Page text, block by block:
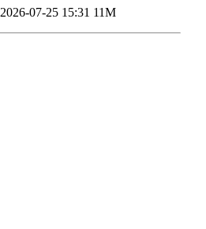
2026-07-25 15:31 11M